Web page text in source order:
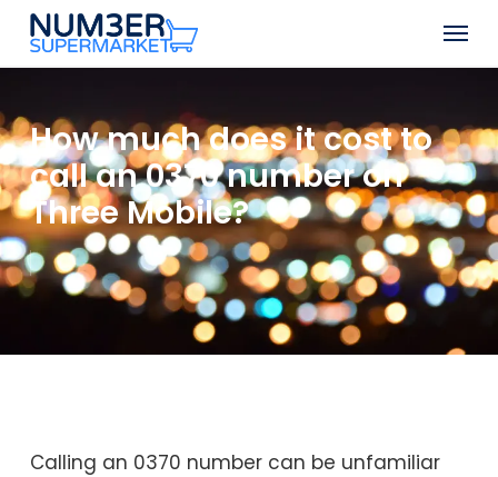
Skip
main
Menu
How much does it cost to
call an 0370 number on
Three Mobile?
Calling an 0370 number can be unfamiliar
Close